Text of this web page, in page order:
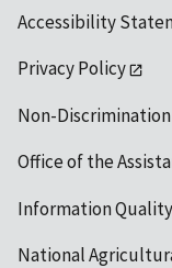
Accessibility
Privacy Policy
Non-
Office of the
Information Quality
National